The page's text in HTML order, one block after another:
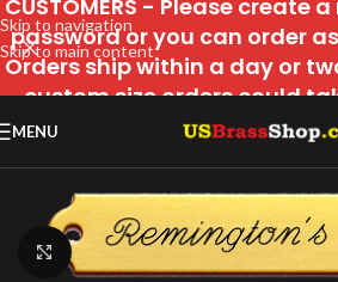
Skip to navigation
Skip to main content
CUSTOMERS - Please create
password or you can order
Orders ship within a day or
custom size orders could
MENU
Click to enlarge